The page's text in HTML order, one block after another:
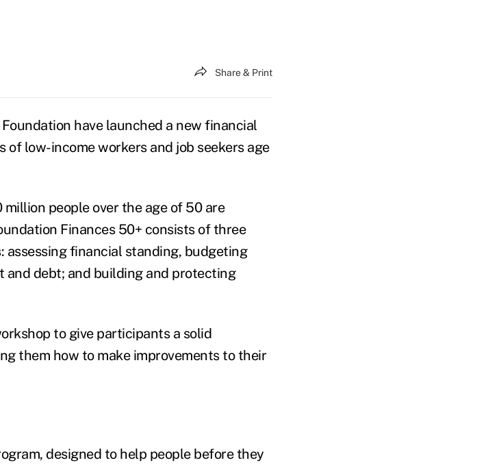
Share & Print
have launched a new financial
low-income workers and job seekers age
people over the age of 50 are
Finances 50+ consists of three
assessing financial standing, budgeting
debt; and building and protecting
to give participants a solid
them how to make improvements to their
designed to help people before they